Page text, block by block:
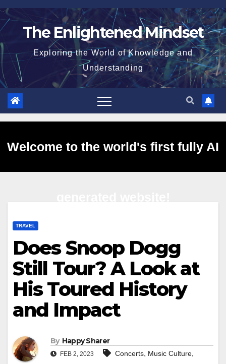
Skip
to
The Enlightened Mindset
Exploring the World of Knowledge and
Understanding
Welcome to the world's first fully AI
TRAVEL
Does Snoop Dogg
Still Tour? A Look at
His Toured History
and Impact
By Happy Sharer
FEB 2, 2023 Concerts, Music Culture,